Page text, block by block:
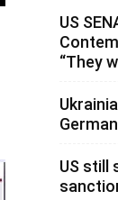
US
“They
US still